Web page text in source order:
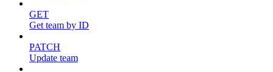
GET
Get team by ID
PATCH
Update team